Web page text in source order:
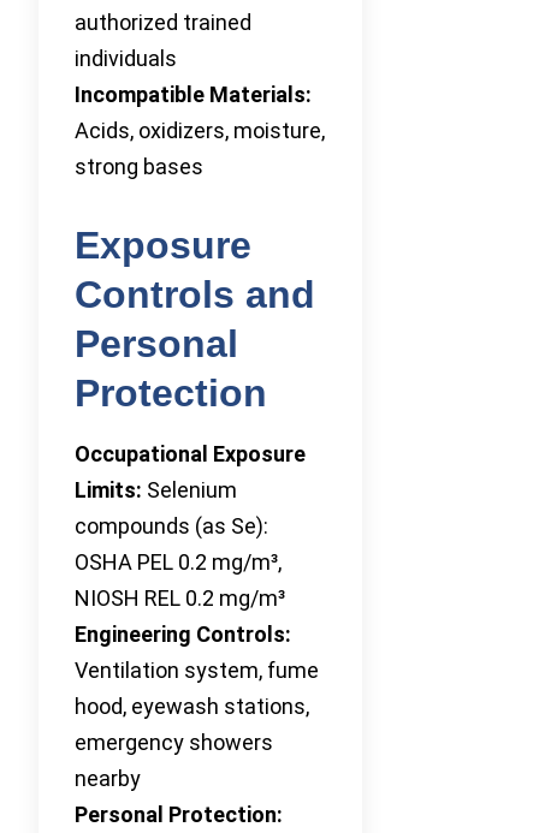
authorized trained
individuals
Incompatible Materials:
Acids, oxidizers, moisture,
strong bases
Exposure
Controls and
Personal
Protection
Occupational Exposure
Limits: Selenium
compounds (as Se):
OSHA PEL 0.2 mg/m³,
NIOSH REL 0.2 mg/m³
Engineering Controls:
Ventilation system, fume
hood, eyewash stations,
emergency showers
nearby
Personal Protection: